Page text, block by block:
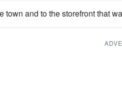
town and to the storefront that